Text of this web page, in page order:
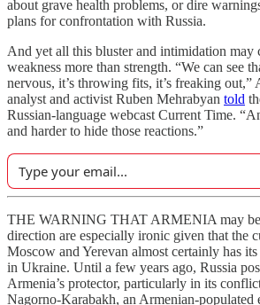
about grave health problems, or dire
plans for confrontation with Russia.
And yet all this bluster and intimidation may
weakness more than strength. “We can see
nervous, it’s throwing fits, it’s freaking out,”
analyst and activist Ruben Mehrabyan told
Russian-language webcast Current Time.
and harder to hide those reactions.”
THE WARNING THAT ARMENIA may be
direction are especially ironic given that the
Moscow and Yerevan almost certainly has
in Ukraine. Until a few years ago, Russia
Armenia’s protector, particularly in its
Nagorno-Karabakh, an Armenian-populated